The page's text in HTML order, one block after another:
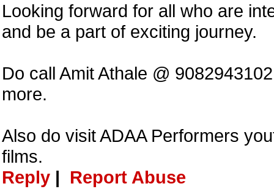
Looking forward for all who are
and be a part of exciting journey.
Do call Amit Athale @
more.
Also do visit ADAA Performers
films.
Reply | Report Abuse